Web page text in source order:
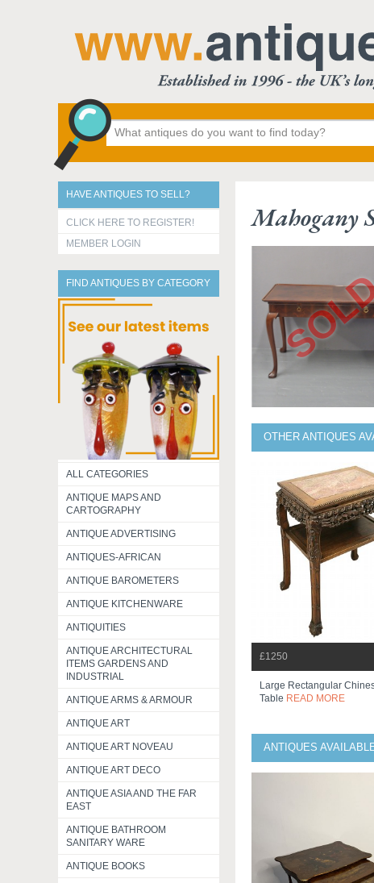
HAVE ANTIQUES TO SELL?
CLICK HERE TO REGISTER!
MEMBER LOGIN
FIND ANTIQUES BY CATEGORY
ALL CATEGORIES
ANTIQUE MAPS AND
CARTOGRAPHY
ANTIQUE ADVERTISING
ANTIQUES-AFRICAN
ANTIQUE BAROMETERS
ANTIQUE KITCHENWARE
ANTIQUITIES
ANTIQUE ARCHITECTURAL
ITEMS GARDENS AND
INDUSTRIAL
ANTIQUE ARMS & ARMOUR
ANTIQUE ART
ANTIQUE ART NOVEAU
ANTIQUE ART DECO
ANTIQUE ASIA AND THE FAR
EAST
ANTIQUE BATHROOM
SANITARY WARE
ANTIQUE BOOKS
Mahogany
OTHER ANTIQUES
£1250
Large Rectangular
Table READ MORE
ANTIQUES